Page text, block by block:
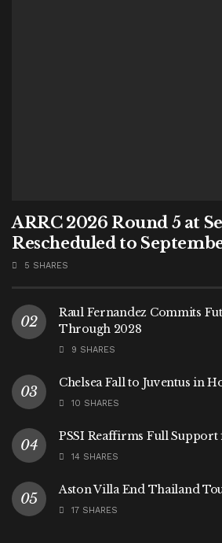
ARRC 2026 Round 5 at
Rescheduled to
5 SHARES
Raul Fernandez Commits
Through 2028
9 SHARES
Chelsea Fall to Juventus in
10 SHARES
PSSI Reaffirms Full
14 SHARES
Aston Villa End Thailand
17 SHARES